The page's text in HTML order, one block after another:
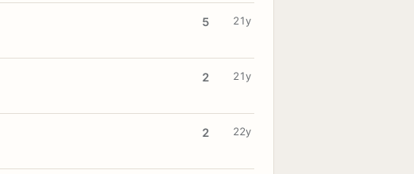
5 21y
2 21y
2 22y